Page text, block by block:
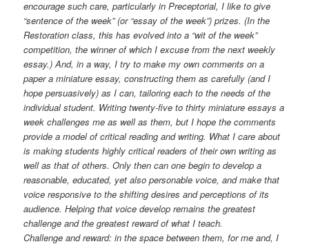
encourage such care, particularly in Preceptorial, I like to give
“sentence of the week” (or “essay of the week”) prizes. (In the
Restoration class, this has evolved into a “wit of the week”
competition, the winner of which I excuse from the next weekly
essay.) And, in a way, I try to make my own comments on a
paper a miniature essay, constructing them as carefully (and I
hope persuasively) as I can, tailoring each to the needs of the
individual student. Writing twenty-five to thirty miniature essays a
week challenges me as well as them, but I hope the comments
provide a model of critical reading and writing. What I care about
is making students highly critical readers of their own writing as
well as that of others. Only then can one begin to develop a
reasonable, educated, yet also personable voice, and make that
voice responsive to the shifting desires and perceptions of its
audience. Helping that voice develop remains the greatest
challenge and the greatest reward of what I teach.
Challenge and reward: in the space between them, for me and, I